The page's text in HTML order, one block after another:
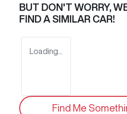
BUT DON'T WORRY,
FIND A SIMILAR CAR!
Loading...
Find Me